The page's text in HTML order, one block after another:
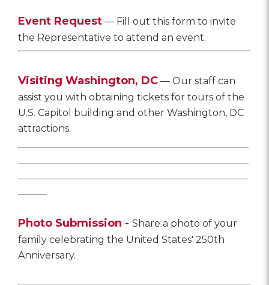
Event Request — Fill out this form to invite
the Representative to attend an event.
Visiting Washington, DC — Our staff can
assist you with obtaining tickets for tours of the
U.S. Capitol building and other Washington, DC
attractions.
Photo Submission - Share a photo of your
family celebrating the United States' 250th
Anniversary.